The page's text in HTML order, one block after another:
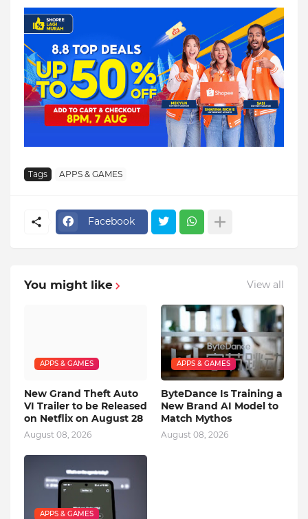
Tags APPS & GAMES
Facebook
You might like View all
APPS & GAMES
New Grand Theft Auto
VI Trailer to be Released
on Netflix on August 28
August 08, 2026
APPS & GAMES
ByteDance Is Training a
New Brand AI Model to
Match Mythos
August 08, 2026
APPS & GAMES